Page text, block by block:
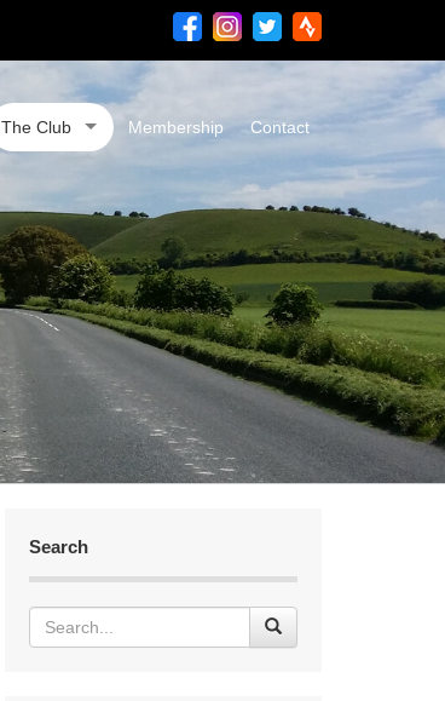
The Club Membership Contact
Search